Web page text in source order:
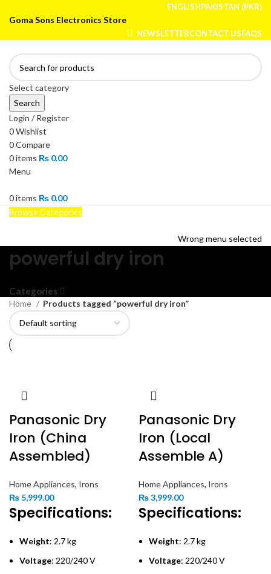
ENGLISHPAKISTAN (PKR)
Goma Sons Electronics Store
NEWSLETTERCONTACT USFAQS
Select category
Search
Login / Register
0Wishlist
0Compare
0items ₨ 0.00
Menu
0items ₨ 0.00
Browse Categories
Wrong menu selected
powerful dry iron
Categories
Home Products tagged “powerful dry iron”
Panasonic Dry
Iron (China
Assembled)
Home Appliances, Irons
₨ 5,999.00
Specifications:
Weight: 2.7 kg
Voltage: 220/240 V
Panasonic Dry
Iron (Local
Assemble A)
Home Appliances, Irons
₨3,999.00
Specifications:
Weight: 2.7 kg
Voltage: 220/240 V